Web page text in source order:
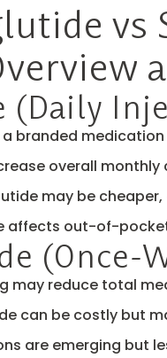
vs
(Daily
branded
overall monthly
may be
affects out-of-
(Once-
may reduce total
can be costly but
are emerging but